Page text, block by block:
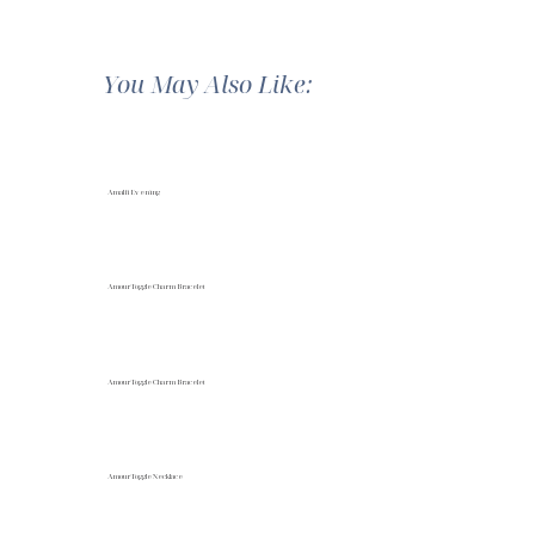
You May Also Like:
Amalfi Evening
Amour Toggle Charm Bracelet
Amour Toggle Charm Bracelet
Amour Toggle Necklace